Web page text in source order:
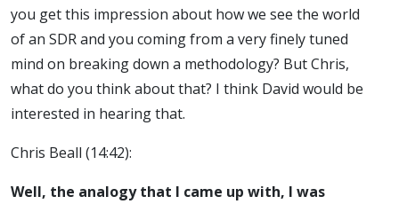
you get this impression about how we see the world
of an SDR and you coming from a very finely tuned
mind on breaking down a methodology? But Chris,
what do you think about that? I think David would be
interested in hearing that.
Chris Beall (14:42):
Well, the analogy that I came up with, I was